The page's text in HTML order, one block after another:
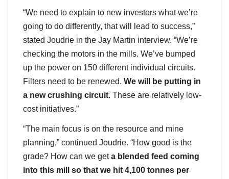
“We need to explain to new investors what we’re
going to do differently, that will lead to success,”
stated Joudrie in the Jay Martin interview. “We’re
checking the motors in the mills. We’ve bumped
up the power on 150 different individual circuits.
Filters need to be renewed. We will be putting in
a new crushing circuit. These are relatively low-
cost initiatives.”
“The main focus is on the resource and mine
planning,” continued Joudrie. “How good is the
grade? How can we geta blended feed coming
into this mill so that we hit 4,100 tonnes per